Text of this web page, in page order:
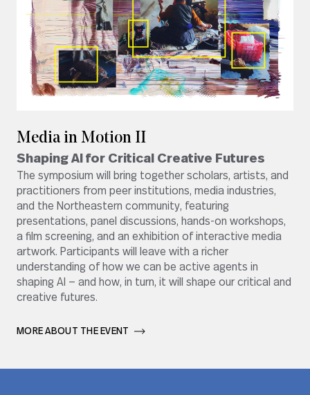
Media in Motion II
Shaping AI for Critical Creative Futures
The symposium will bring together scholars, artists, and
practitioners from peer institutions, media industries,
and the Northeastern community, featuring
presentations, panel discussions, hands-on workshops,
a film screening, and an exhibition of interactive media
artwork. Participants will leave with a richer
understanding of how we can be active agents in
shaping AI — and how, in turn, it will shape our critical and
creative futures.
MORE ABOUT THE EVENT
Carousel with one slide shown at a time. Use the Previous and Next